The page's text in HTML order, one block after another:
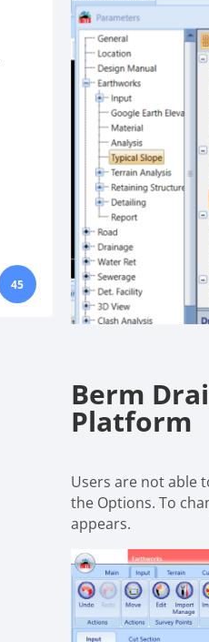
45
Berm
Platform
Users are not able
the Options. To
appears.